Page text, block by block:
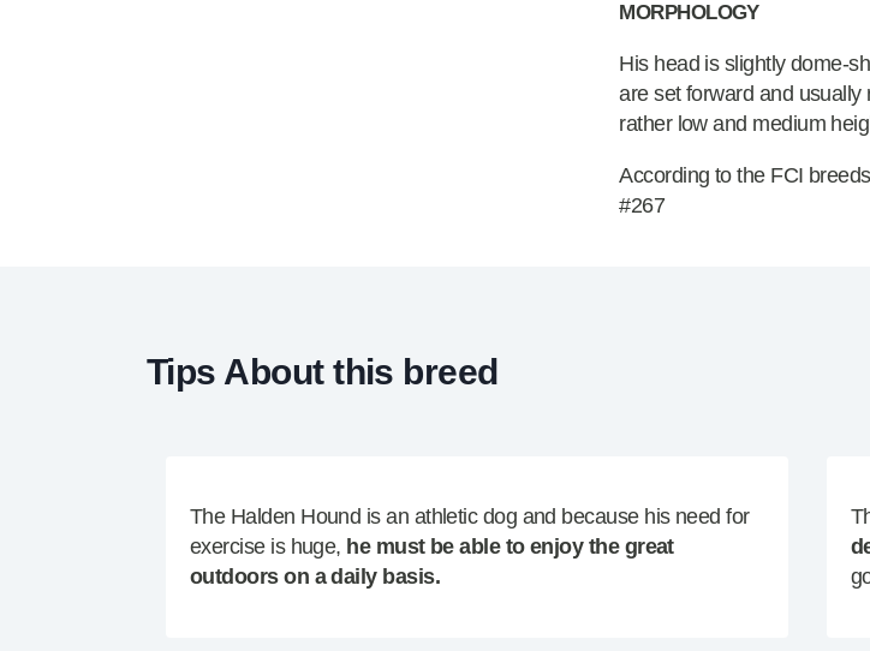
MORPHOLOGY
His head is slightly dome-
are set forward and
rather low and medium
According to the FCI
#267
Tips About this breed
The Halden Hound is an athletic dog and because his need for
exercise is huge, he must be able to enjoy the great
outdoors on a daily basis.